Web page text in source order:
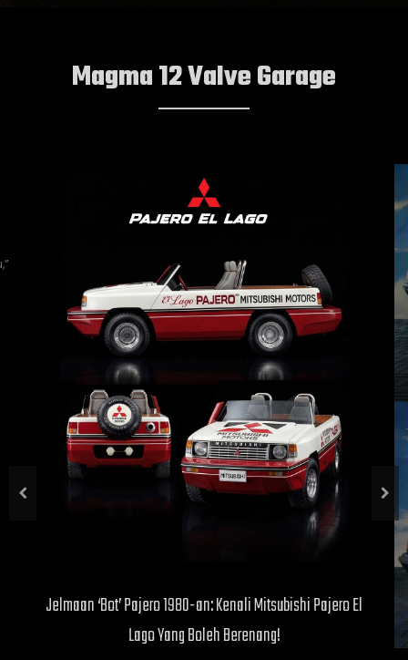
Magma 12 Valve Garage
Jelmaan ‘Bot’ Pajero 1980-an: Kenali Mitsubishi Pajero El
Lago Yang Boleh Berenang!